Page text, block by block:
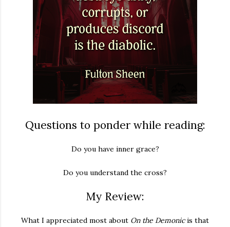
Questions to ponder while reading:
Do you have inner grace?
Do you understand the cross?
My Review:
What I appreciated most about On the Demonicis that